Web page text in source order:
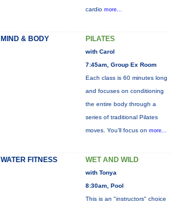
cardio more...
MIND & BODY PILATES
with Carol
7:45am, Group Ex Room
Each class is 60 minutes long
and focuses on conditioning
the entire body through a
series of traditional Pilates
moves. You’ll focus on more...
WATER FITNESS WET AND WILD
with Tonya
8:30am, Pool
This is an "instructors" choice